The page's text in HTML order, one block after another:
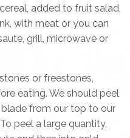
added to fruit salad,
with meat or you can
grill, microwave or
or freestones,
eating. We should peel
blade from our top to our
peel a large quantity,